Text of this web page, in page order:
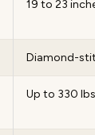
19 to 23
Diamond-
Up to 330 lbs